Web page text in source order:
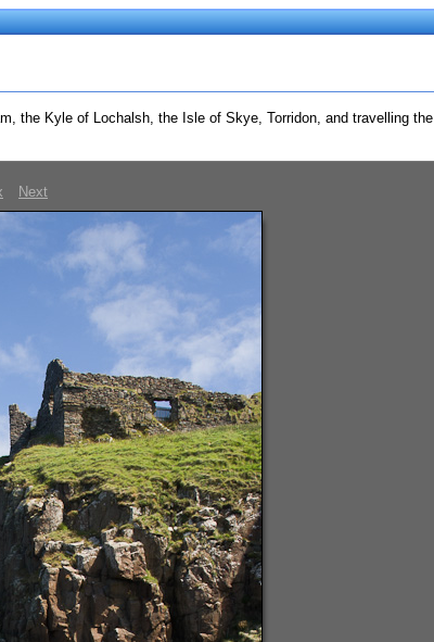
the Kyle of Lochalsh, the Isle of Skye, Torridon, and travelling the
Next